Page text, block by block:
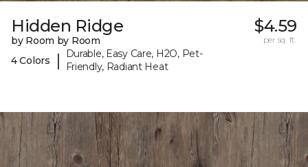
Hidden Ridge
by Room by Room
4 Colors
|
Durable, Easy Care, H2O, Pet-
Friendly, Radiant Heat
$4.59
per sq. ft.